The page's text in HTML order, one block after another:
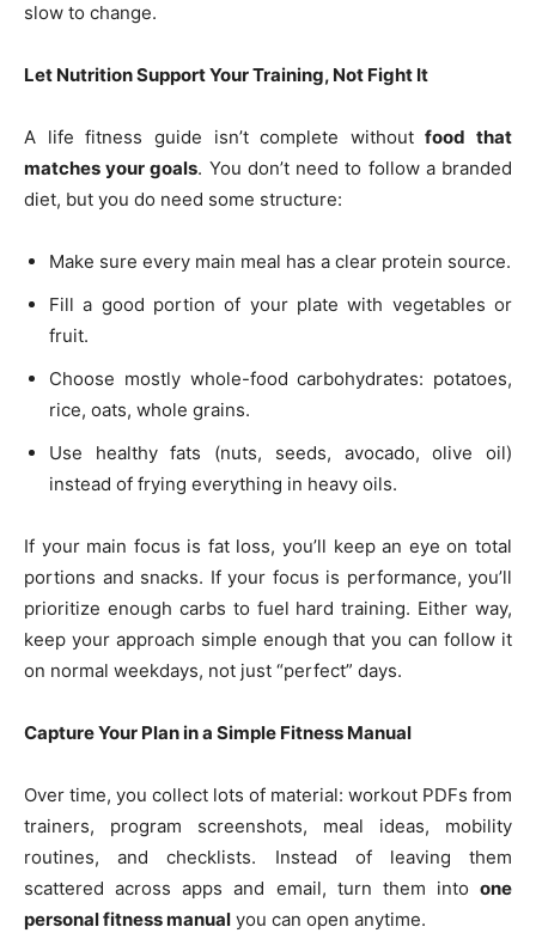
slow to change.
Let Nutrition Support Your Training, Not Fight It
A life fitness guide isn’t complete withoutfood that
matches your goals. You don’t need to follow a branded
diet, but you do need some structure:
Make sure every main meal has a clear protein source.
Fill a good portion of your plate with vegetables or
fruit.
Choose mostly whole-food carbohydrates: potatoes,
rice, oats, whole grains.
Use healthy fats (nuts, seeds, avocado, olive oil)
instead of frying everything in heavy oils.
If your main focus is fat loss, you’ll keep an eye on total
portions and snacks. If your focus is performance, you’ll
prioritize enough carbs to fuel hard training. Either way,
keep your approach simple enough that you can follow it
on normal weekdays, not just “perfect” days.
Capture Your Plan in a Simple Fitness Manual
Over time, you collect lots of material: workout PDFs from
trainers, program screenshots, meal ideas, mobility
routines, and checklists. Instead of leaving them
scattered across apps and email, turn them into one
personal fitness manual you can open anytime.